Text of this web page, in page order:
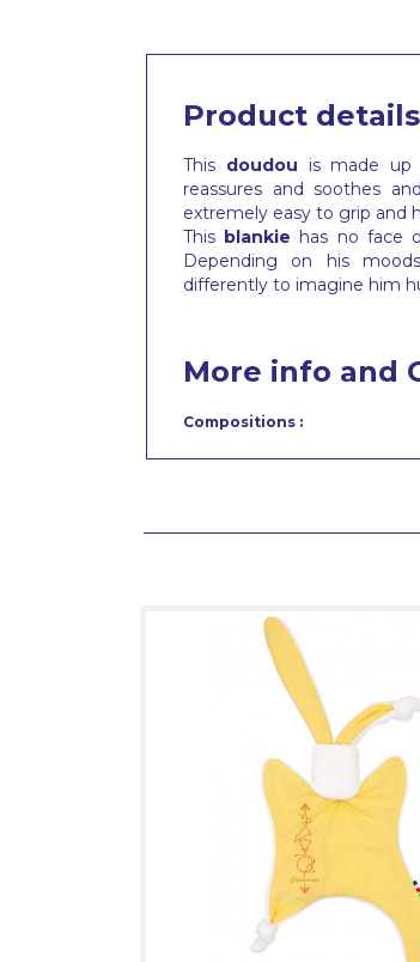
Product details
This doudou is made
reassures and soothes
extremely easy to grip and
This blankie has no face
Depending on his
differently to imagine him
More info and
Compositions :